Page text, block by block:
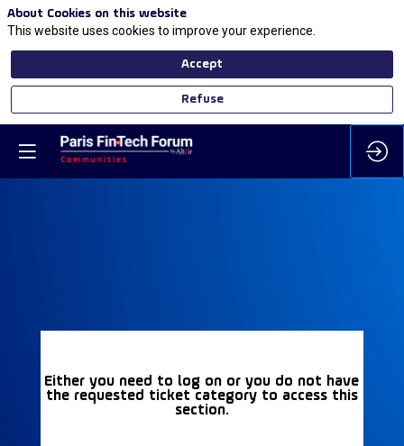
Either you need to log on or you do not have
the requested ticket category to access this
section.
About Cookies on this website
This website uses cookies to improve your experience.
Accept
Refuse